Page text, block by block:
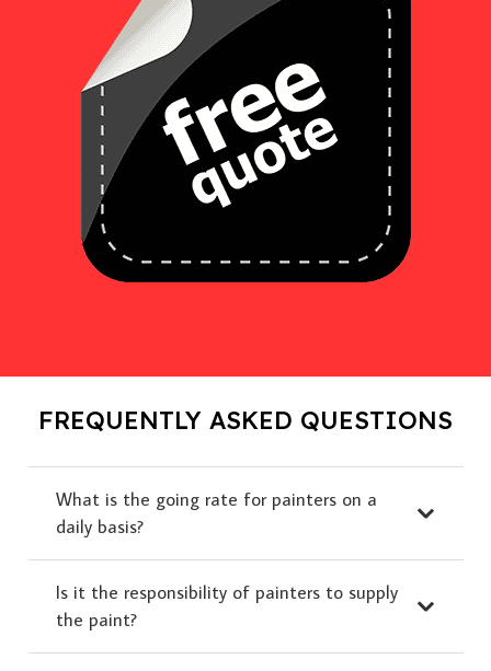
FREQUENTLY ASKED QUESTIONS
What is the going rate for painters on a
daily basis?
Is it the responsibility of painters to supply
the paint?